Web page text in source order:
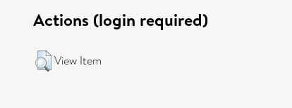
Actions (login required)
View Item